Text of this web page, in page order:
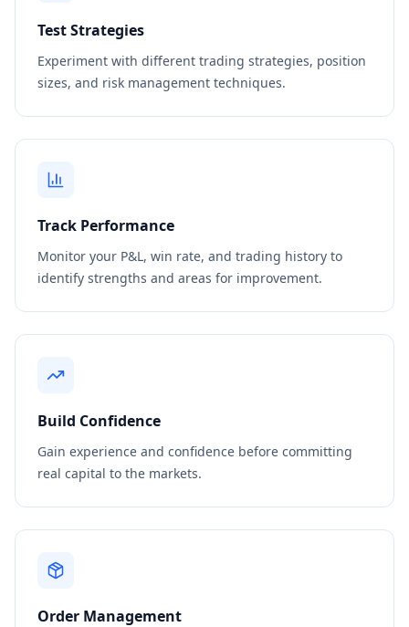
Test Strategies
Experiment with different trading strategies, position
sizes, and risk management techniques.
Track Performance
Monitor your P&L, win rate, and trading history to
identify strengths and areas for improvement.
Build Confidence
Gain experience and confidence before committing
real capital to the markets.
Order Management